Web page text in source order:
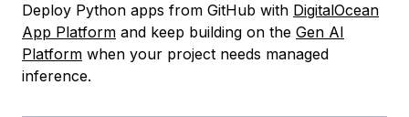
Deploy Python apps from GitHub with DigitalOcean
App Platform and keep building on the Gen AI
Platform when your project needs managed
inference.